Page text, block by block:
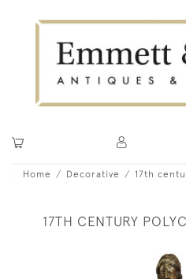
Home Decorative 17th
17TH CENTURY